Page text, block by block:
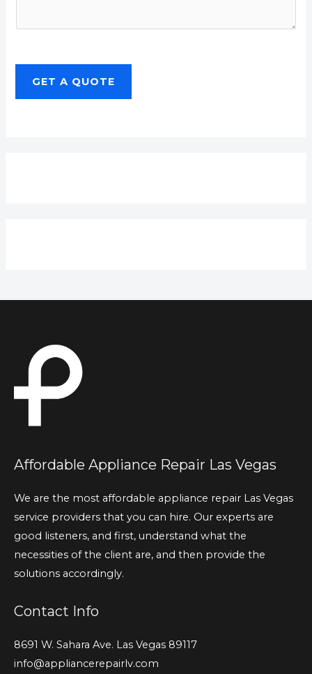
GET A QUOTE
Affordable Appliance Repair Las Vegas
We are the most affordable appliance repair Las Vegas
service providers that you can hire. Our experts are
good listeners, and first, understand what the
necessities of the client are, and then provide the
solutions accordingly.
Contact Info
8691 W. Sahara Ave. Las Vegas 89117
info@appliancerepairlv.com